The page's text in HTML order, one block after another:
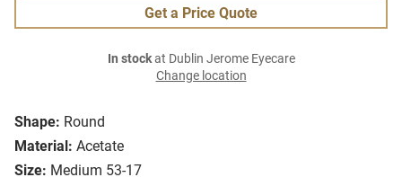
Shape: Round
Material: Acetate
Size: Medium 53-17
Get a Price Quote
In stockat Dublin Jerome Eyecare
Change location